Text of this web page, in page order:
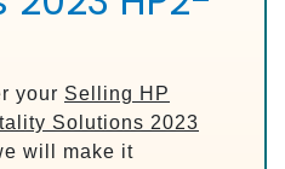
your Selling HP
Solutions 2023
will make it